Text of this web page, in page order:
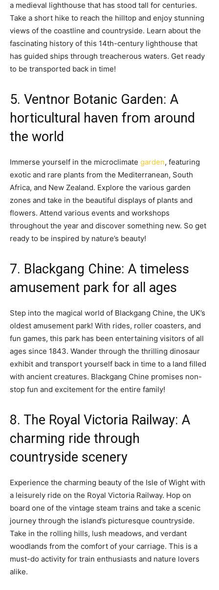
a medieval lighthouse that has stood tall for centuries.
Take a short hike to reach the hilltop and enjoy stunning
views of the coastline and countryside. Learn about the
fascinating history of this 14th-century lighthouse that
has guided ships through treacherous waters. Get ready
to be transported back in time!
5. Ventnor Botanic Garden: A
horticultural haven from around
the world
Immerse yourself in the microclimate garden, featuring
exotic and rare plants from the Mediterranean, South
Africa, and New Zealand. Explore the various garden
zones and take in the beautiful displays of plants and
flowers. Attend various events and workshops
throughout the year and discover something new. So get
ready to be inspired by nature’s beauty!
7. Blackgang Chine: A timeless
amusement park for all ages
Step into the magical world of Blackgang Chine, the UK’s
oldest amusement park! With rides, roller coasters, and
fun games, this park has been entertaining visitors of all
ages since 1843. Wander through the thrilling dinosaur
exhibit and transport yourself back in time to a land filled
with ancient creatures. Blackgang Chine promises non-
stop fun and excitement for the entire family!
8. The Royal Victoria Railway: A
charming ride through
countryside scenery
Experience the charming beauty of the Isle of Wight with
a leisurely ride on the Royal Victoria Railway. Hop on
board one of the vintage steam trains and take a scenic
journey through the island’s picturesque countryside.
Take in the rolling hills, lush meadows, and verdant
woodlands from the comfort of your carriage. This is a
must-do activity for train enthusiasts and nature lovers
alike.